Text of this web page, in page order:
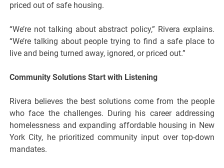
priced out of safe housing.
“We’re not talking about abstract policy,” Rivera explains.
“We’re talking about people trying to find a safe place to
live and being turned away, ignored, or priced out.”
Community Solutions Start with Listening
Rivera believes the best solutions come from the people
who face the challenges. During his career addressing
homelessness and expanding affordable housing in New
York City, he prioritized community input over top-down
mandates.